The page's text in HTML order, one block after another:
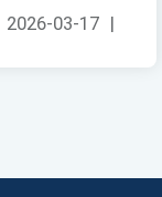
2026-03-17 |